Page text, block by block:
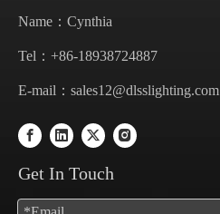
Name：Cynthia
Tel：+86-18938724887
E-mail： sales12@dlsslighting.com
Get In Touch